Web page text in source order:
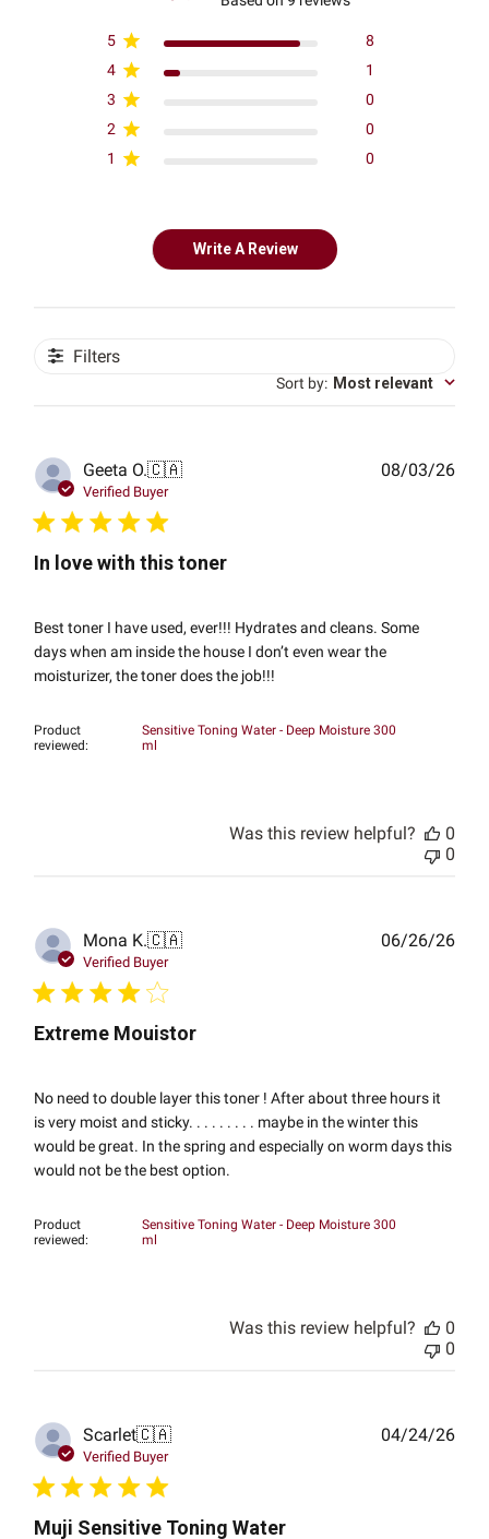
5
8
4
1
3
0
2
0
1
0
Write A Review
Filters
Sort by: Most relevant
Geeta O.🇨🇦
Verified Buyer
In love with this toner
Best toner I have used, ever!!! Hydrates and cleans. Some
days when am inside the house I don’t even wear the
moisturizer, the toner does the job!!!
Product
reviewed:
Sensitive Toning Water - Deep Moisture 300
ml
08/03/26
Was this review helpful?
0
0
Mona K.🇨🇦
Verified Buyer
Extreme Mouistor
No need to double layer this toner ! After about three hours it
is very moist and sticky. . . . . . . . . maybe in the winter this
would be great. In the spring and especially on worm days this
would not be the best option.
Product
reviewed:
Sensitive Toning Water - Deep Moisture 300
ml
06/26/26
Was this review helpful?
0
0
Scarlet🇨🇦
Verified Buyer
Muji Sensitive Toning Water
04/24/26